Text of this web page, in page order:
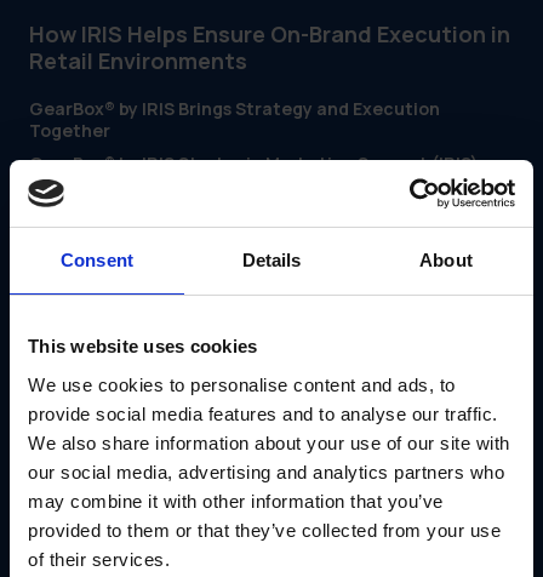
Consent Details About
This website uses cookies
We use cookies to personalise content and ads, to
provide social media features and to analyse our traffic.
We also share information about your use of our site with
our social media, advertising and analytics partners who
may combine it with other information that you’ve
provided to them or that they’ve collected from your use
of their services.
How IRIS Helps Ensure On-Brand Execution in
Retail Environments
GearBox® by IRIS Brings Strategy and Execution
Together
GearBox® by IRIS Strategic Marketing Support (IRIS)
gives marketing, operations and merchandising teams one
platform to coordinate everything from campaign asset
creation to in-store execution. It helps multi-location
retail complexity.
With GearBox®, teams can:
promotional content
merchandising kits
Give store teams on-demand access to brand-
approved assets
Monitor execution with store-level reporting and
compliance tracking
Whether you're rolling out a seasonal promo or updating
national signage, GearBox® helps ensure the customer
experience is consistent—no matter the location.